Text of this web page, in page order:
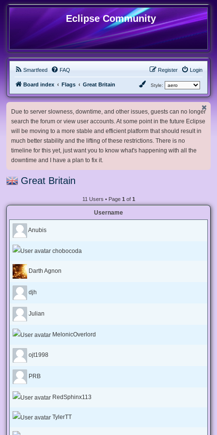
Eclipse Community
Smartfeed FAQ Login
Register
Board index Flags Great Britain Style:
Due to server slowness, downtime, and other issues, guests can no longer
search the forum or view user accounts. At some point in the future Eclipse
will be moving to a more stable and efficient platform that should result in
much better stability and the lifting of these restrictions. There is no
timeline for this yet, just want you to know what's happening with all the
downtime and I have a plan to fix it.
Great Britain
11 Users • Page 1 of 1
Username
Anubis
chobocoda
Darth Agnon
djh
Julian
MelonicOverlord
ojt1998
PRB
RedSphinx113
TylerTT